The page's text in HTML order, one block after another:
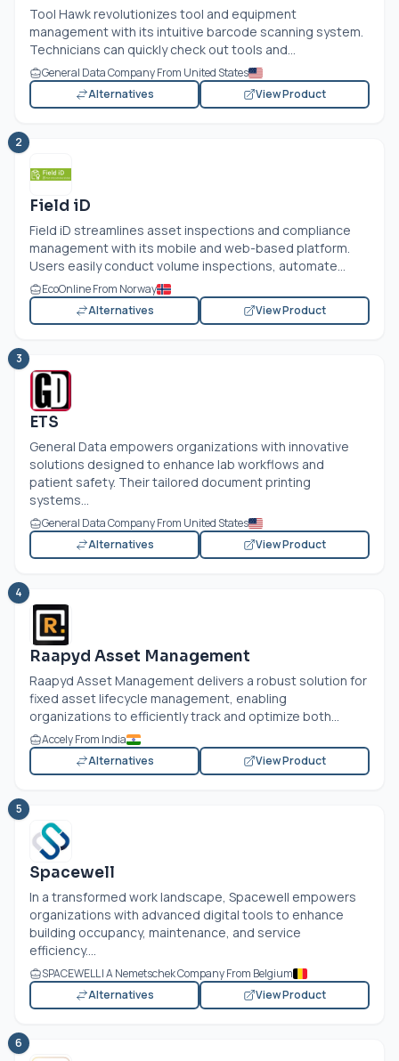
Tool Hawk revolutionizes tool and equipment
management with its intuitive barcode scanning system.
Technicians can quickly check out tools and...
General Data Company From United States
Alternatives
View Product
2
Field iD
Field iD streamlines asset inspections and compliance
management with its mobile and web-based platform.
Users easily conduct volume inspections, automate...
EcoOnline From Norway
Alternatives
View Product
3
ETS
General Data empowers organizations with innovative
solutions designed to enhance lab workflows and
patient safety. Their tailored document printing
systems...
General Data Company From United States
Alternatives
View Product
4
Raapyd Asset Management
Raapyd Asset Management delivers a robust solution for
fixed asset lifecycle management, enabling
organizations to efficiently track and optimize both...
Accely From India
Alternatives
View Product
5
Spacewell
In a transformed work landscape, Spacewell empowers
organizations with advanced digital tools to enhance
building occupancy, maintenance, and service
efficiency....
SPACEWELL | A Nemetschek Company From Belgium
Alternatives
View Product
6